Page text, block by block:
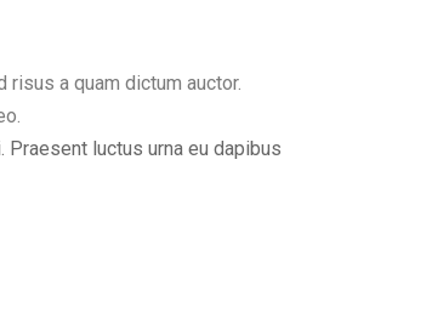
a quam dictum auctor.
luctus urna eu dapibus